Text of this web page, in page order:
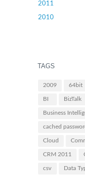
2011
2010
TAGS
2009 64bit
BI BizTalk
Business
cached
Cloud
CRM 2011
csv Data